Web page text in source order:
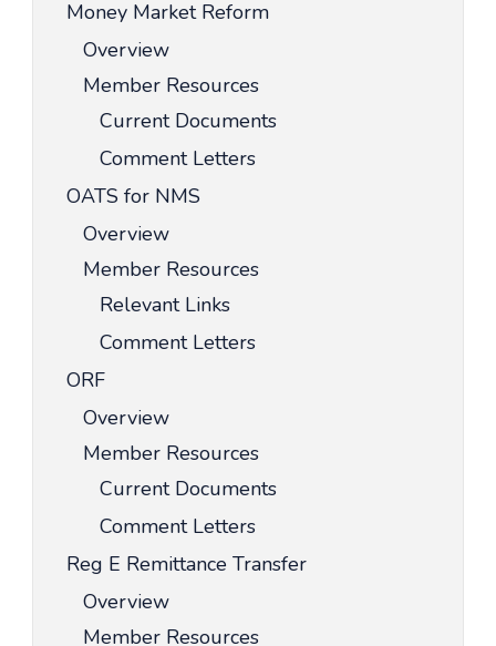
Money Market Reform
Overview
Member Resources
Current Documents
Comment Letters
OATS for NMS
Overview
Member Resources
Relevant Links
Comment Letters
ORF
Overview
Member Resources
Current Documents
Comment Letters
Reg E Remittance Transfer
Overview
Member Resources